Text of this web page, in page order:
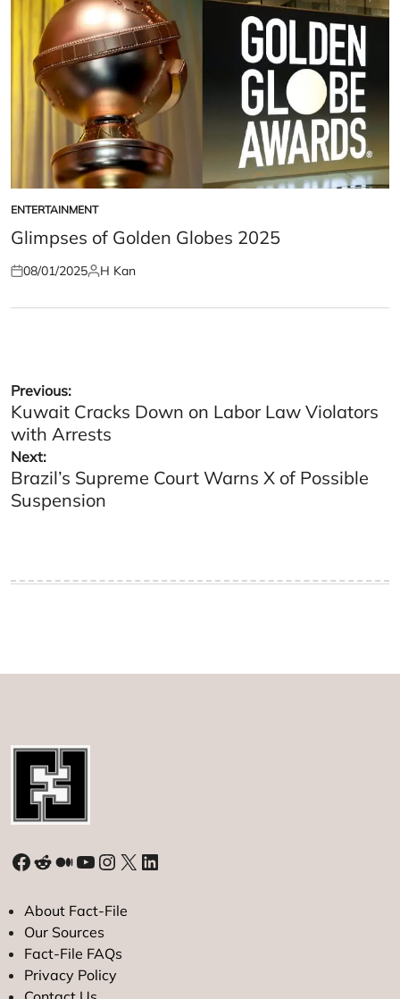
POSTED
IN
ENTERTAINMENT
Glimpses of Golden Globes 2025
Posted
08/01/2025Posted
H Kan
Post
navigation
Previous:
Kuwait Cracks Down on Labor Law Violators
with Arrests
Next:
Brazil’s Supreme Court Warns X of Possible
Suspension
Facebook
Reddit
Medium
YouTube
Instagram
X LinkedIn
About Fact-File
Our Sources
Fact-File FAQs
Privacy Policy